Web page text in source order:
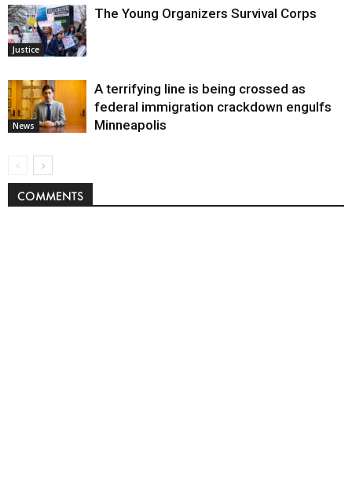
Justice
The Young Organizers Survival Corps
News
A terrifying line is being crossed as
federal immigration crackdown engulfs
Minneapolis
COMMENTS